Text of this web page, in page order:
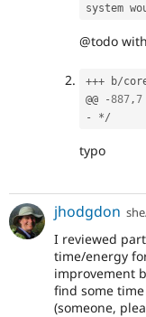
system
@todo
+++ b/
@@
-887 ,7
-
*/
typo
jhodgdon
I reviewed
time/energy
improvement
find some
(someone,